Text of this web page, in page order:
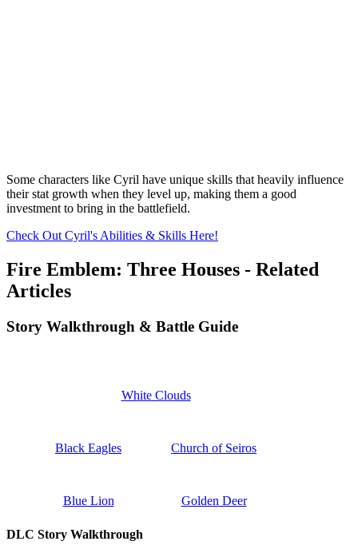
Some characters like Cyril have unique skills that heavily influence
their stat growth when they level up, making them a good
investment to bring in the battlefield.
Check Out Cyril's Abilities & Skills Here!
Fire Emblem: Three Houses - Related
Articles
Story Walkthrough & Battle Guide
White Clouds
Black Eagles Church of Seiros
Blue Lion Golden Deer
DLC Story Walkthrough